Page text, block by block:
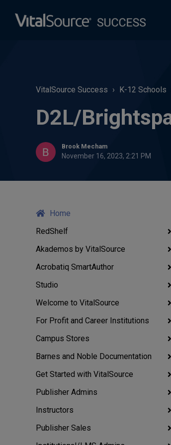
VitalSource Success K-12 Schools
D2L/
Brook Mecham
November 16, 2023, 2:21 PM
Home
RedShelf
Akademos by VitalSource
Acrobatiq SmartAuthor
Studio
Welcome to VitalSource
For Profit and Career Institutions
Campus Stores
Barnes and Noble Documentation
Get Started with VitalSource
Publisher Admins
Instructors
Publisher Sales